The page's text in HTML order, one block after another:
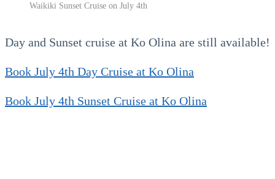
Waikiki Sunset Cruise on July 4th
Day and Sunset cruise at Ko Olina are still available!
Book July 4th Day Cruise at Ko Olina
Book July 4th Sunset Cruise at Ko Olina